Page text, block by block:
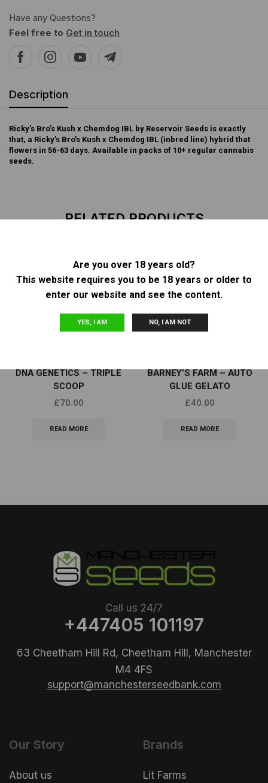
Are you over 18 years old?
This website requires you to be 18 years or older to
enter our website and see the content.
YES, I AM NO, I AM NOT
Have any Questions?
Feel free to Get in touch
Description
Ricky’s Bro’s Kush x Chemdog IBL by Reservoir Seeds is exactly
that, a Ricky’s Bro’s Kush x Chemdog IBL (inbred line) hybrid that
flowers in 56-63 days. Available in packs of 10+ regular cannabis
seeds.
RELATED PRODUCTS
OUT OF
STOCK
DNA GENETICS – TRIPLE
SCOOP
£70.00
READ MORE
OUT OF
STOCK
BARNEY’S FARM – AUTO
GLUE GELATO
£40.00
READ MORE
Call us 24/7
+447405 101197
63 Cheetham Hill Rd, Cheetham Hill, Manchester
M4 4FS
support@manchesterseedbank.com
Our Story
About us
Brands
Lit Farms